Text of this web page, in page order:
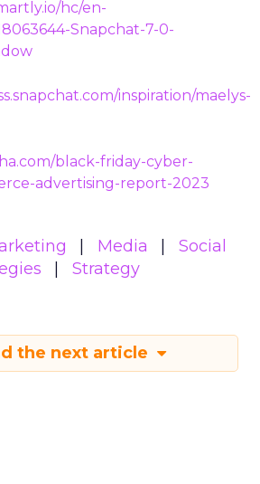
hc/en-
Snapchat-7-0-
inspiration/maelys-
black-friday-cyber-
advertising-report-2023
Media
Social
Strategy
the next article